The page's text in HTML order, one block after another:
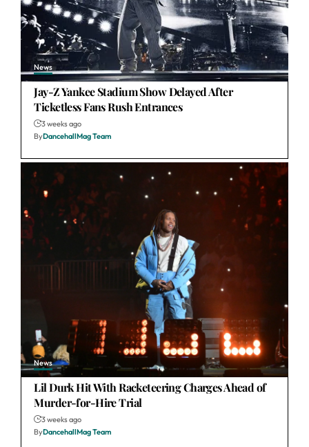
News
Jay-Z Yankee Stadium Show Delayed After
Ticketless Fans Rush Entrances
3 weeks ago
ByDancehallMag Team
News
Lil Durk Hit With Racketeering Charges Ahead of
Murder-for-Hire Trial
3 weeks ago
ByDancehallMag Team